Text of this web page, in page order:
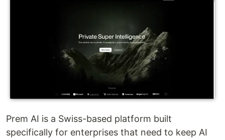
Prem AI is a Swiss-based platform built
specifically for enterprises that need to keep AI